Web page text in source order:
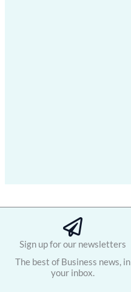
Sign up for our newsletters
The best of Business news, in
your inbox.